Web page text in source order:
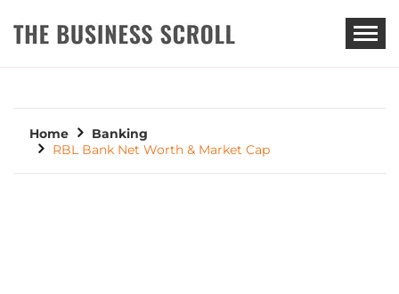
THE BUSINESS SCROLL
Home
Banking
RBL Bank Net Worth & Market Cap